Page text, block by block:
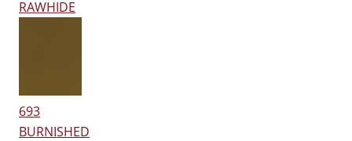
RAWHIDE
693
BURNISHED